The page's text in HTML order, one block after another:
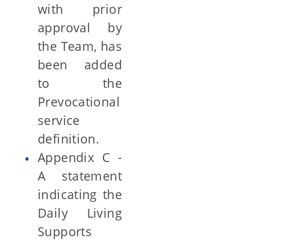
with prior
approval by
the Team, has
been added
to the
Prevocational
service
definition.
Appendix C -
A statement
indicating the
Daily Living
Supports